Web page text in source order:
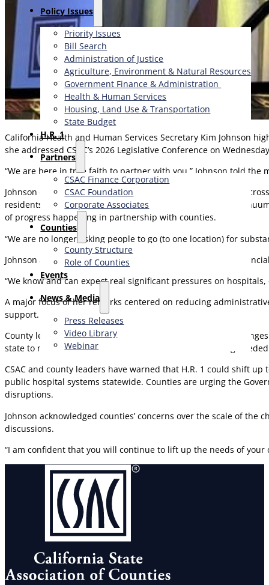
​Policy Issues​
Priority Issues
Bill Search
Administration of Justice
Agriculture, Environment & Natural Resources
Government Finance & Administration
Health & Human Services
Housing, Land Use & Transportation
State Budget
H.R. 1
Partners
CSAC Finance Corporation
CSAC Foundation​
Corporate Associates
Counties
County Structure
Role of Counties
Events
News & Media
Press Releases
Video Library
Webinar
California Health and Human Services Secretary Kim Johnson
she addressed CSAC’s 2026 Legislative Conference on
“We are here in true faith to partner with you,” Johnson told
Johnson emphasized major investments already underway
residents. She pointed to the state’s Behavioral Health
of progress happening in partnership with counties.
“We are no longer asking people to go (to one location) for
Johnson also emphasized the significant operational and
“We know and can expect real significant pressures on
A major focus of her remarks centered on reducing
support.
County leaders welcomed Johnson’s recognition of the
state to match that commitment with the level of funding
CSAC and county leaders have warned that H.R. 1 could shift
public hospital systems statewide. Counties are urging the
disruptions.
Johnson acknowledged counties’ concerns over the scale of
discussions.
“I am confident that you will continue to lift up the needs of